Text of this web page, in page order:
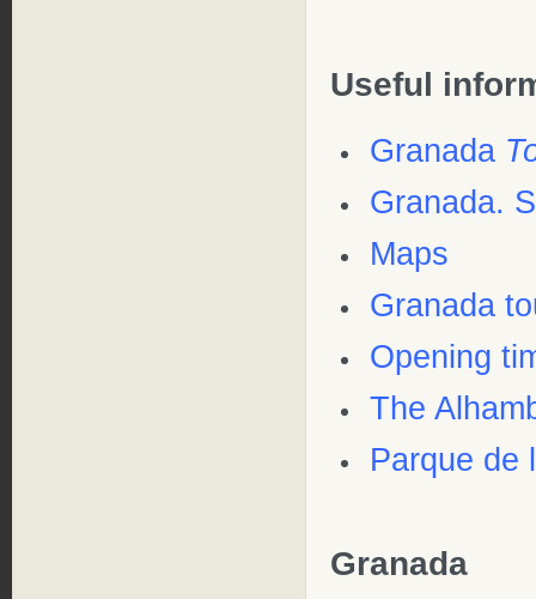
Useful
Granada
Granada.
Maps
Granada
Opening
The
Parque de
Granada